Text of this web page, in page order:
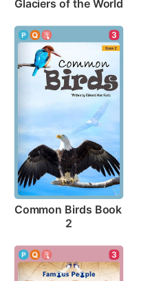
Glaciers of the World
3
Common Birds Book
2
3